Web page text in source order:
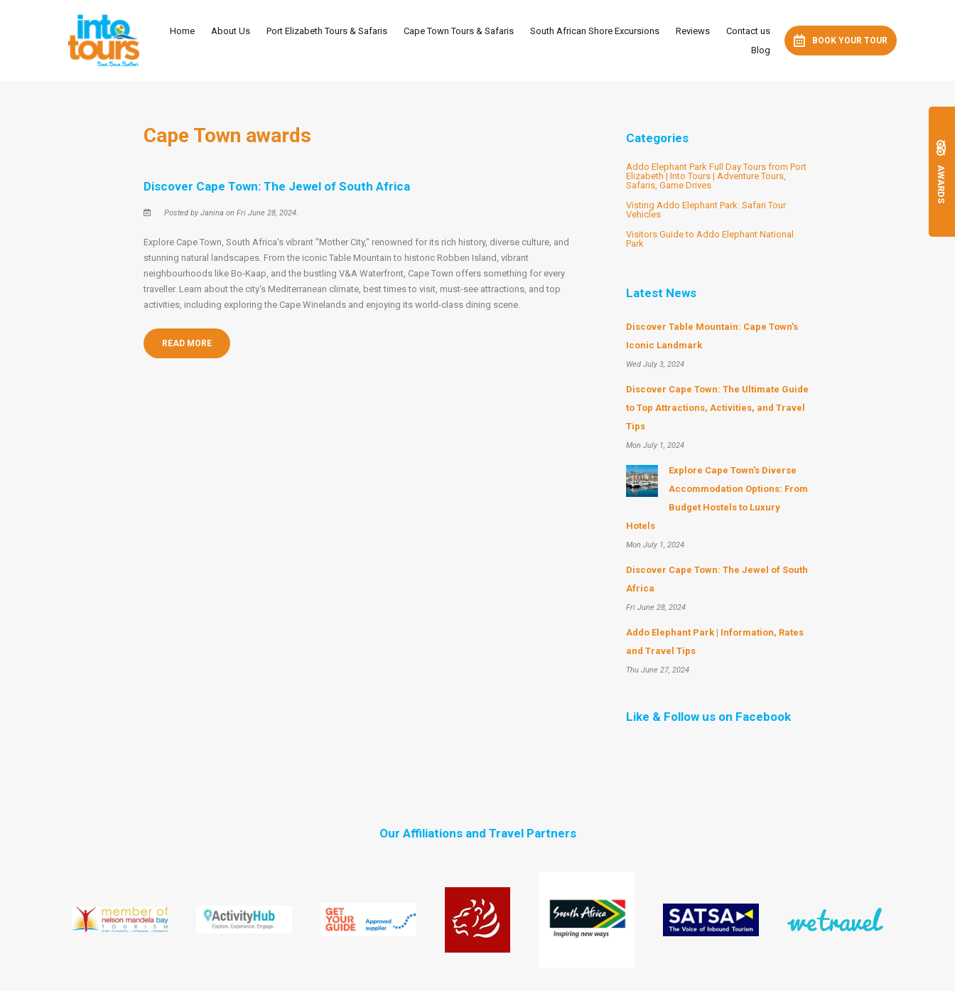
BOOK YOUR TOUR
Home About Us Port Elizabeth Tours & Safaris Cape Town Tours & Safaris South African Shore Excursions Reviews
Contact us
Blog
Cape Town awards
Discover Cape Town: The Jewel of South Africa
Posted by Janina on Fri June 28, 2024.
Explore Cape Town, South Africa's vibrant "Mother City," renowned for its rich history, diverse culture, and
stunning natural landscapes. From the iconic Table Mountain to historic Robben Island, vibrant
neighbourhoods like Bo-Kaap, and the bustling V&A Waterfront, Cape Town offers something for every
traveller. Learn about the city's Mediterranean climate, best times to visit, must-see attractions, and top
activities, including exploring the Cape Winelands and enjoying its world-class dining scene.
READ MORE
Categories
Addo Elephant Park Full Day Tours from Port
Elizabeth | Into Tours | Adventure Tours,
Safaris, Game Drives
Visting Addo Elephant Park: Safari Tour
Vehicles
Visitors Guide to Addo Elephant National
Park
Latest News
Discover Table Mountain: Cape Town's
Iconic Landmark
Wed July 3, 2024
Discover Cape Town: The Ultimate Guide
to Top Attractions, Activities, and Travel
Tips
Mon July 1, 2024
Explore Cape Town's Diverse
Accommodation Options: From
Budget Hostels to Luxury
Hotels
Mon July 1, 2024
Discover Cape Town: The Jewel of South
Africa
Fri June 28, 2024
Addo Elephant Park | Information, Rates
and Travel Tips
Thu June 27, 2024
Like & Follow us on Facebook
Our Affiliations and Travel Partners
AWARDS